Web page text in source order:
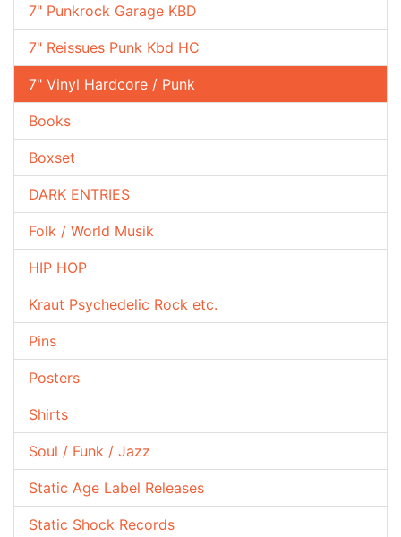
7" Punkrock Garage KBD
7" Reissues Punk Kbd HC
7" Vinyl Hardcore / Punk
Books
Boxset
DARK ENTRIES
Folk / World Musik
HIP HOP
Kraut Psychedelic Rock etc.
Pins
Posters
Shirts
Soul / Funk / Jazz
Static Age Label Releases
Static Shock Records